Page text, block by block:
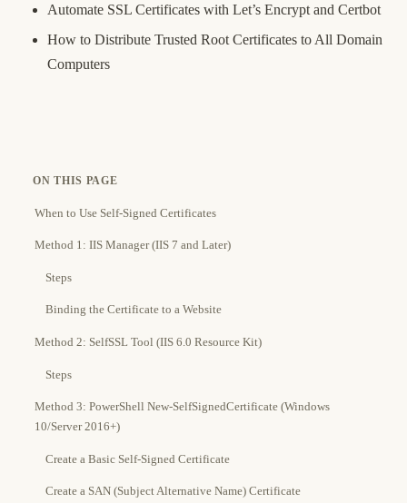
Automate SSL Certificates with Let’s Encrypt and Certbot
How to Distribute Trusted Root Certificates to All Domain
Computers
ON THIS PAGE
When to Use Self-Signed Certificates
Method 1: IIS Manager (IIS 7 and Later)
Steps
Binding the Certificate to a Website
Method 2: SelfSSL Tool (IIS 6.0 Resource Kit)
Steps
Method 3: PowerShell New-SelfSignedCertificate (Windows
10/Server 2016+)
Create a Basic Self-Signed Certificate
Create a SAN (Subject Alternative Name) Certificate